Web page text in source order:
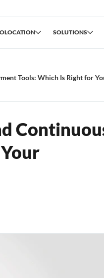
SOLUTIONS
Tools: Which Is Right for